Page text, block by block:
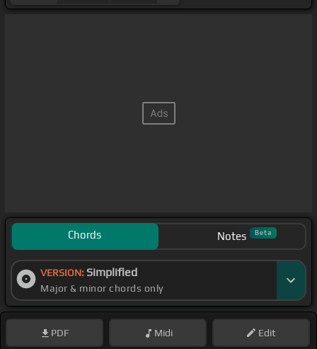
Chords Notes Beta
VERSION: Simplified
Major & minor chords only
PDF Midi Edit